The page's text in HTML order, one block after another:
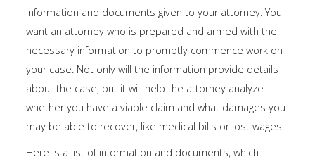
information and documents given to your attorney. You
want an attorney who is prepared and armed with the
necessary information to promptly commence work on
your case. Not only will the information provide details
about the case, but it will help the attorney analyze
whether you have a viable claim and what damages you
may be able to recover, like medical bills or lost wages.
Here is a list of information and documents, which